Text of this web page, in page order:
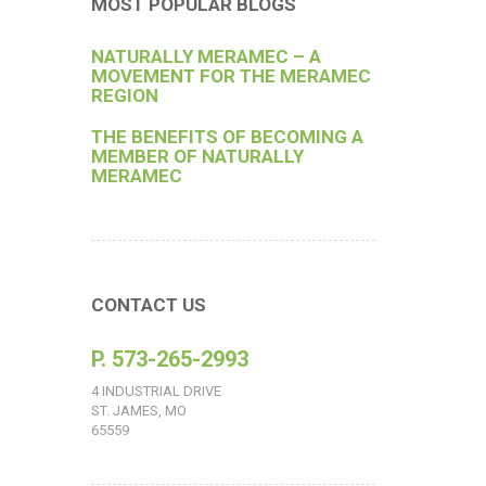
MOST POPULAR BLOGS
NATURALLY MERAMEC – A
MOVEMENT FOR THE MERAMEC
REGION
THE BENEFITS OF BECOMING A
MEMBER OF NATURALLY
MERAMEC
CONTACT US
P. 573-265-2993
4 INDUSTRIAL DRIVE
ST. JAMES, MO
65559